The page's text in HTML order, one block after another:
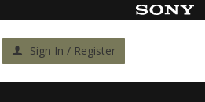
Sign In / Register